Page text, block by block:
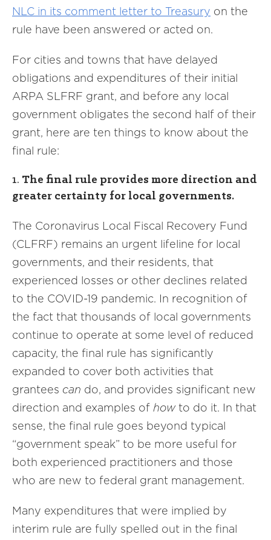
NLC in its comment letter to Treasury on the
rule have been answered or acted on.
For cities and towns that have delayed
obligations and expenditures of their initial
ARPA SLFRF grant, and before any local
government obligates the second half of their
grant, here are ten things to know about the
final rule:
1. The final rule provides more direction and
greater certainty for local governments.
The Coronavirus Local Fiscal Recovery Fund
(CLFRF) remains an urgent lifeline for local
governments, and their residents, that
experienced losses or other declines related
to the COVID-19 pandemic. In recognition of
the fact that thousands of local governments
continue to operate at some level of reduced
capacity, the final rule has significantly
expanded to cover both activities that
grantees can do, and provides significant new
direction and examples of howto do it. In that
sense, the final rule goes beyond typical
“government speak” to be more useful for
both experienced practitioners and those
who are new to federal grant management.
Many expenditures that were implied by
interim rule are fully spelled out in the final